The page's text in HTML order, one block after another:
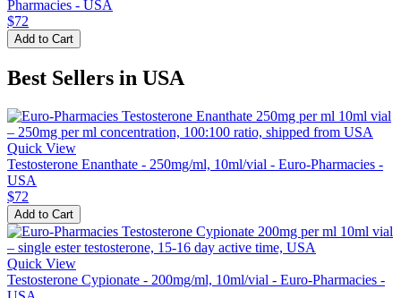
Pharmacies - USA
$72
Add to Cart
Best Sellers in USA
Quick View
Testosterone Enanthate - 250mg/ml, 10ml/vial - Euro-Pharmacies -
USA
$72
Add to Cart
Quick View
Testosterone Cypionate - 200mg/ml, 10ml/vial - Euro-Pharmacies -